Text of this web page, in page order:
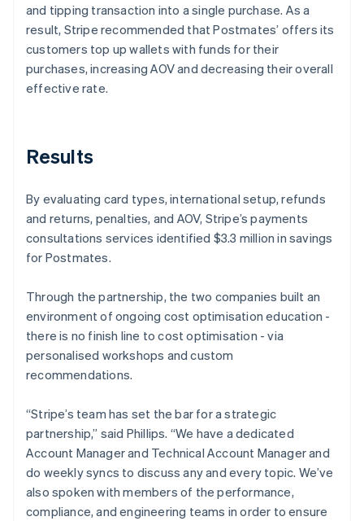
and tipping transaction into a single purchase. As a
result, Stripe recommended that Postmates’ offers its
customers top up wallets with funds for their
purchases, increasing AOV and decreasing their overall
effective rate.
Results
By evaluating card types, international setup, refunds
and returns, penalties, and AOV, Stripe’s payments
consultations services identified $3.3 million in savings
for Postmates.
Through the partnership, the two companies built an
environment of ongoing cost optimisation education -
there is no finish line to cost optimisation - via
personalised workshops and custom
recommendations.
“Stripe’s team has set the bar for a strategic
partnership,” said Phillips. “We have a dedicated
Account Manager and Technical Account Manager and
do weekly syncs to discuss any and every topic. We’ve
also spoken with members of the performance,
compliance, and engineering teams in order to ensure